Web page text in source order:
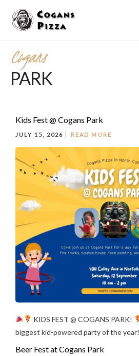
Cogans
PARK
Kids Fest @ Cogans Park
JULY 15, 2026 READ MORE
KIDS FEST @ COGANS PARK!
biggest kid-powered party of the year!
Beer Fest at Cogans Park